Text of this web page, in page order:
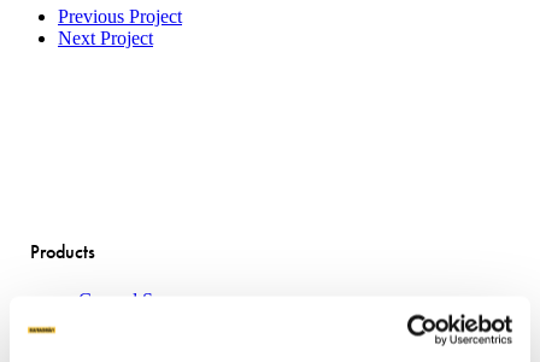
Previous Project
Next Project
Products
Ground Screws